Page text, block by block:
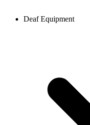
Deaf Equipment